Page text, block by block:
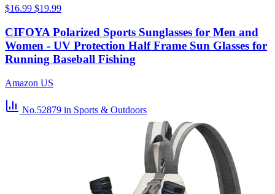
$16.99 $19.99
CIFOYA Polarized Sports Sunglasses for Men and
Women - UV Protection Half Frame Sun Glasses for
Running Baseball Fishing
Amazon US
No.52879 in Sports & Outdoors